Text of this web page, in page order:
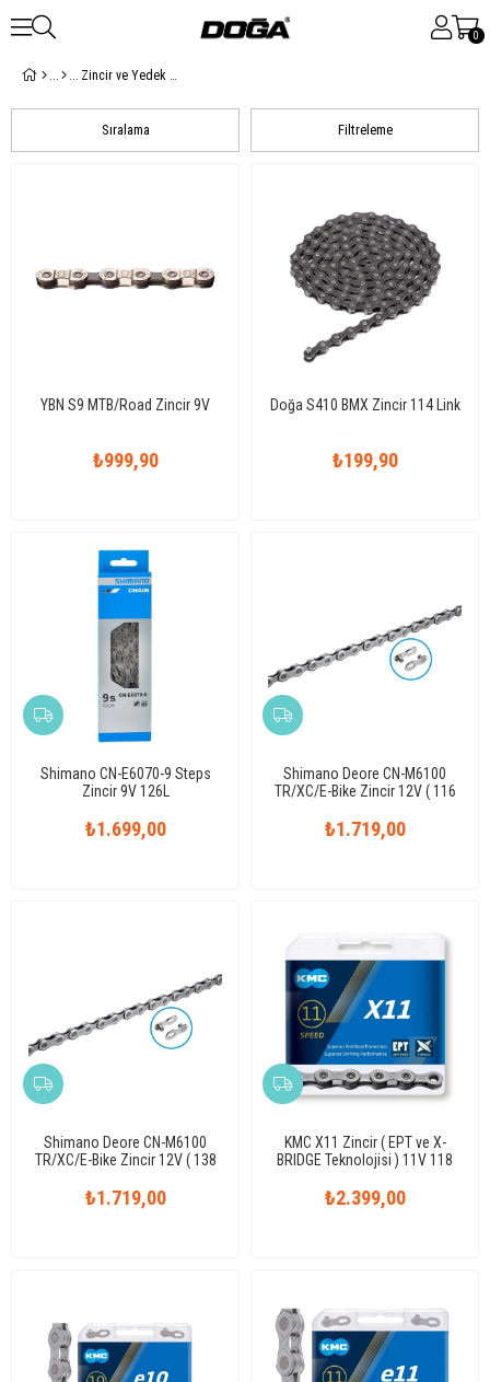
0
Zincir ve Yedek Parçalar
Filtreleme
Sıralama
YBN S9 MTB/Road Zincir 9V
₺999,90
Doğa S410 BMX Zincir 114 Link
₺199,90
Shimano CN-E6070-9 Steps
Zincir 9V 126L
₺1.699,00
Shimano Deore CN-M6100
TR/XC/E-Bike Zincir 12V ( 116
₺1.719,00
Shimano Deore CN-M6100
TR/XC/E-Bike Zincir 12V ( 138
₺1.719,00
KMC X11 Zincir ( EPT ve X-
BRIDGE Teknolojisi ) 11V 118
₺2.399,00